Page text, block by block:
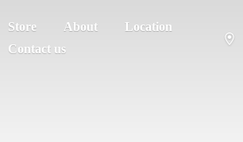
Store About
Location
Contact us